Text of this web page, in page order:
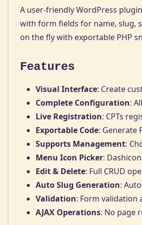
A user-friendly WordPress
with form fields for name, slug,
on the fly with exportable PHP
Features
Visual Interface: Create
Complete Configuration:
Live Registration: CPTs
Exportable Code: Generate
Supports Management:
Menu Icon Picker:
Edit & Delete: Full CRUD
Auto Slug Generation:
Validation: Form validation
AJAX Operations: No page